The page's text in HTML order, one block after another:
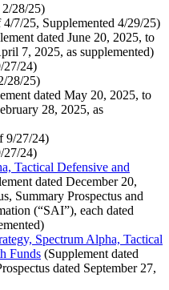
2/28/25)
4/7/25, Supplemented 4/29/25)
dated June 20, 2025, to
7, 2025, as supplemented)
27/24)
28/25)
dated May 20, 2025, to
28, 2025, as
9/27/24)
27/24)
Tactical Defensive and
dated December 20,
Summary Prospectus and
(“SAI”), each dated
Spectrum Alpha, Tactical
Funds (Supplement dated
dated September 27,